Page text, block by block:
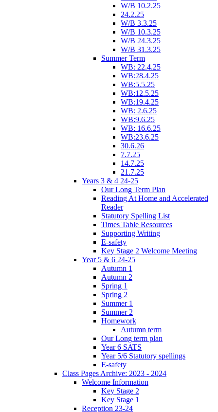
W/B 10.2.25
24.2.25
W/B 3.3.25
W/B 10.3.25
W/B 24.3.25
W/B 31.3.25
Summer Term
WB: 22.4.25
WB:28.4.25
WB:5.5.25
WB:12.5.25
WB:19.4.25
WB: 2.6.25
WB:9.6.25
WB: 16.6.25
WB:23.6.25
30.6.26
7.7.25
14.7.25
21.7.25
Years 3 & 4 24-25
Our Long Term Plan
Reading At Home and Accelerated
Reader
Statutory Spelling List
Times Table Resources
Supporting Writing
E-safety
Key Stage 2 Welcome Meeting
Year 5 & 6 24-25
Autumn 1
Autumn 2
Spring 1
Spring 2
Summer 1
Summer 2
Homework
Autumn term
Our Long term plan
Year 6 SATS
Year 5/6 Statutory spellings
E-safety
Class Pages Archive: 2023 - 2024
Welcome Information
Key Stage 2
Key Stage 1
Reception 23-24